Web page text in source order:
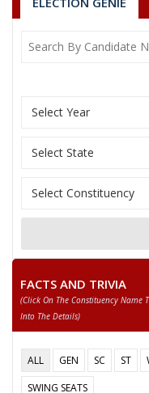
MURLI DHAR
9 None of the
11 DEVRAJ
12
SHARMA
13 RAMJILAL
15 RADHESHYAM
16
BHAGWAN
UPADHYAY
HEM SINGH
FACTS AND TRIVIA
(click On The Constituency Name
Into The Details)
ALL GEN SC ST
SWING SEATS